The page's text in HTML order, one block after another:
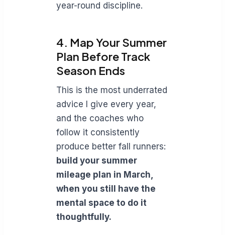
year-round discipline.
4. Map Your Summer
Plan Before Track
Season Ends
This is the most underrated
advice I give every year,
and the coaches who
follow it consistently
produce better fall runners:
build your summer
mileage plan in March,
when you still have the
mental space to do it
thoughtfully.